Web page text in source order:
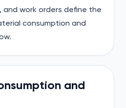
and work orders define the
consumption and
and